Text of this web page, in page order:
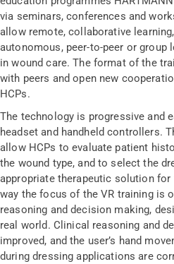
via seminars, conferences and
allow remote, collaborative
autonomous, peer-to-peer or group
in wound care. The format of the
with peers and open new
HCPs.
The technology is progressive and
headset and handheld controllers.
allow HCPs to evaluate patient
the wound type, and to select the
appropriate therapeutic solution for
way the focus of the VR training is
reasoning and decision making,
real world. Clinical reasoning and
improved, and the user’s hand
during dressing applications are